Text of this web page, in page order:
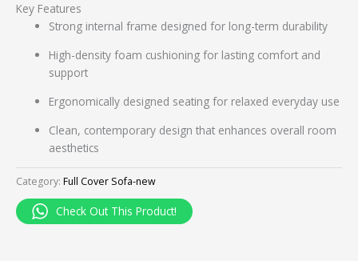
Key Features
Strong internal frame designed for long-term durability
High-density foam cushioning for lasting comfort and
support
Ergonomically designed seating for relaxed everyday use
Clean, contemporary design that enhances overall room
aesthetics
Category: Full Cover Sofa-new
Check Out This Product!